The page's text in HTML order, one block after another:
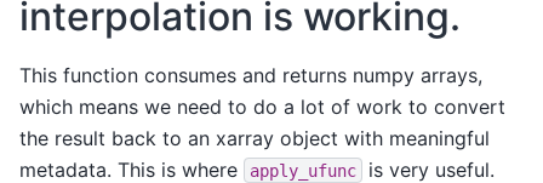
interpolation is working.
This function consumes and returns numpy arrays,
which means we need to do a lot of work to convert
the result back to an xarray object with meaningful
metadata. This is where
apply_ufunc is very useful.